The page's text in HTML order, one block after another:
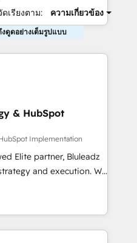
ดเรียงตาม: ความเกี่ยวข้อง
ดูดอย่างเต็มรูปแบบ
& HubSpot
Implementation
Elite partner, Bluleadz
and execution. We
install the GTM
to align your leadership
predictable